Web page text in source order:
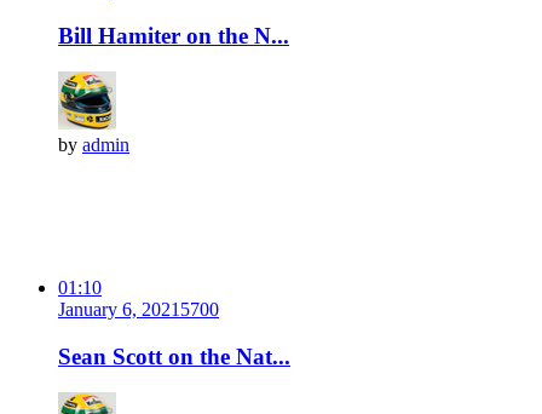
Bill Hamiter on the N...
by admin
01:10
January 6, 2021 5700
Sean Scott on the Nat...